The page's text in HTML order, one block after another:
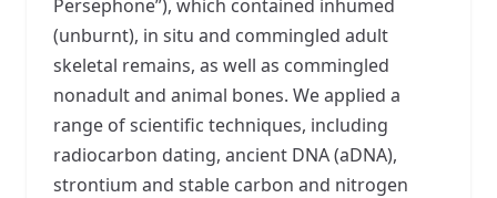
Persephone”), which contained inhumed
(unburnt), in situ and commingled adult
skeletal remains, as well as commingled
nonadult and animal bones. We applied a
range of scientific techniques, including
radiocarbon dating, ancient DNA (aDNA),
strontium and stable carbon and nitrogen